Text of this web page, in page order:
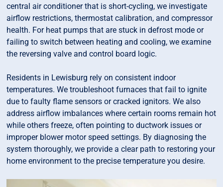
central air conditioner that is short-cycling, we investigate
airflow restrictions, thermostat calibration, and compressor
health. For heat pumps that are stuck in defrost mode or
failing to switch between heating and cooling, we examine
the reversing valve and control board logic.
Residents in Lewisburg rely on consistent indoor
temperatures. We troubleshoot furnaces that fail to ignite
due to faulty flame sensors or cracked ignitors. We also
address airflow imbalances where certain rooms remain hot
while others freeze, often pointing to ductwork issues or
improper blower motor speed settings. By diagnosing the
system thoroughly, we provide a clear path to restoring your
home environment to the precise temperature you desire.